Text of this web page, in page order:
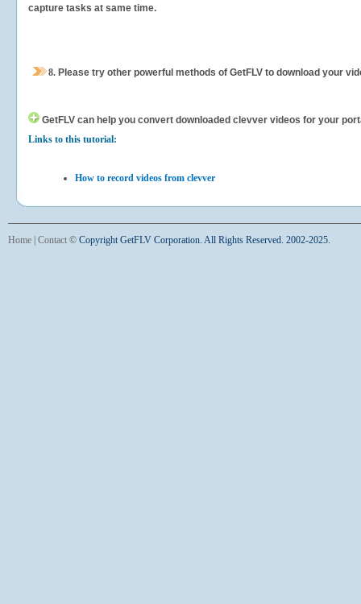
capture tasks at same time.
8. Please try other powerful methods of GetFLV to download your
GetFLV can help you convert downloaded clevver videos for your
Links to this tutorial:
How to record videos from clevver
Home Contact © Copyright GetFLV Corporation. All Rights Reserved. 2002-2025.